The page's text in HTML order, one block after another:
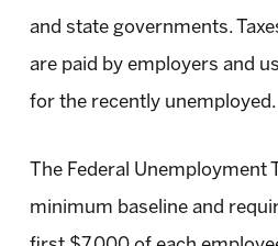
and state governments.
are paid by employers and
for the recently unemployed.
The Federal Unemployment
minimum baseline and